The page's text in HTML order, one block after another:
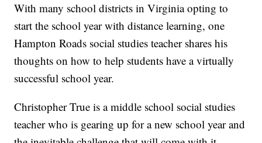
With many school districts in Virginia opting to
start the school year with distance learning, one
Hampton Roads social studies teacher shares his
thoughts on how to help students have a virtually
successful school year.
Christopher True is a middle school social studies
teacher who is gearing up for a new school year and